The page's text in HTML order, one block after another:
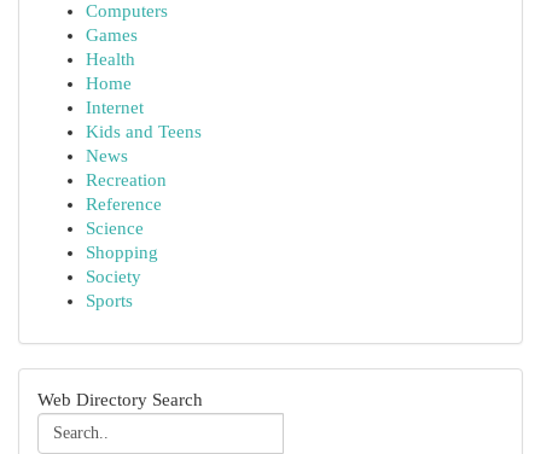
Computers
Games
Health
Home
Internet
Kids and Teens
News
Recreation
Reference
Science
Shopping
Society
Sports
Web Directory Search